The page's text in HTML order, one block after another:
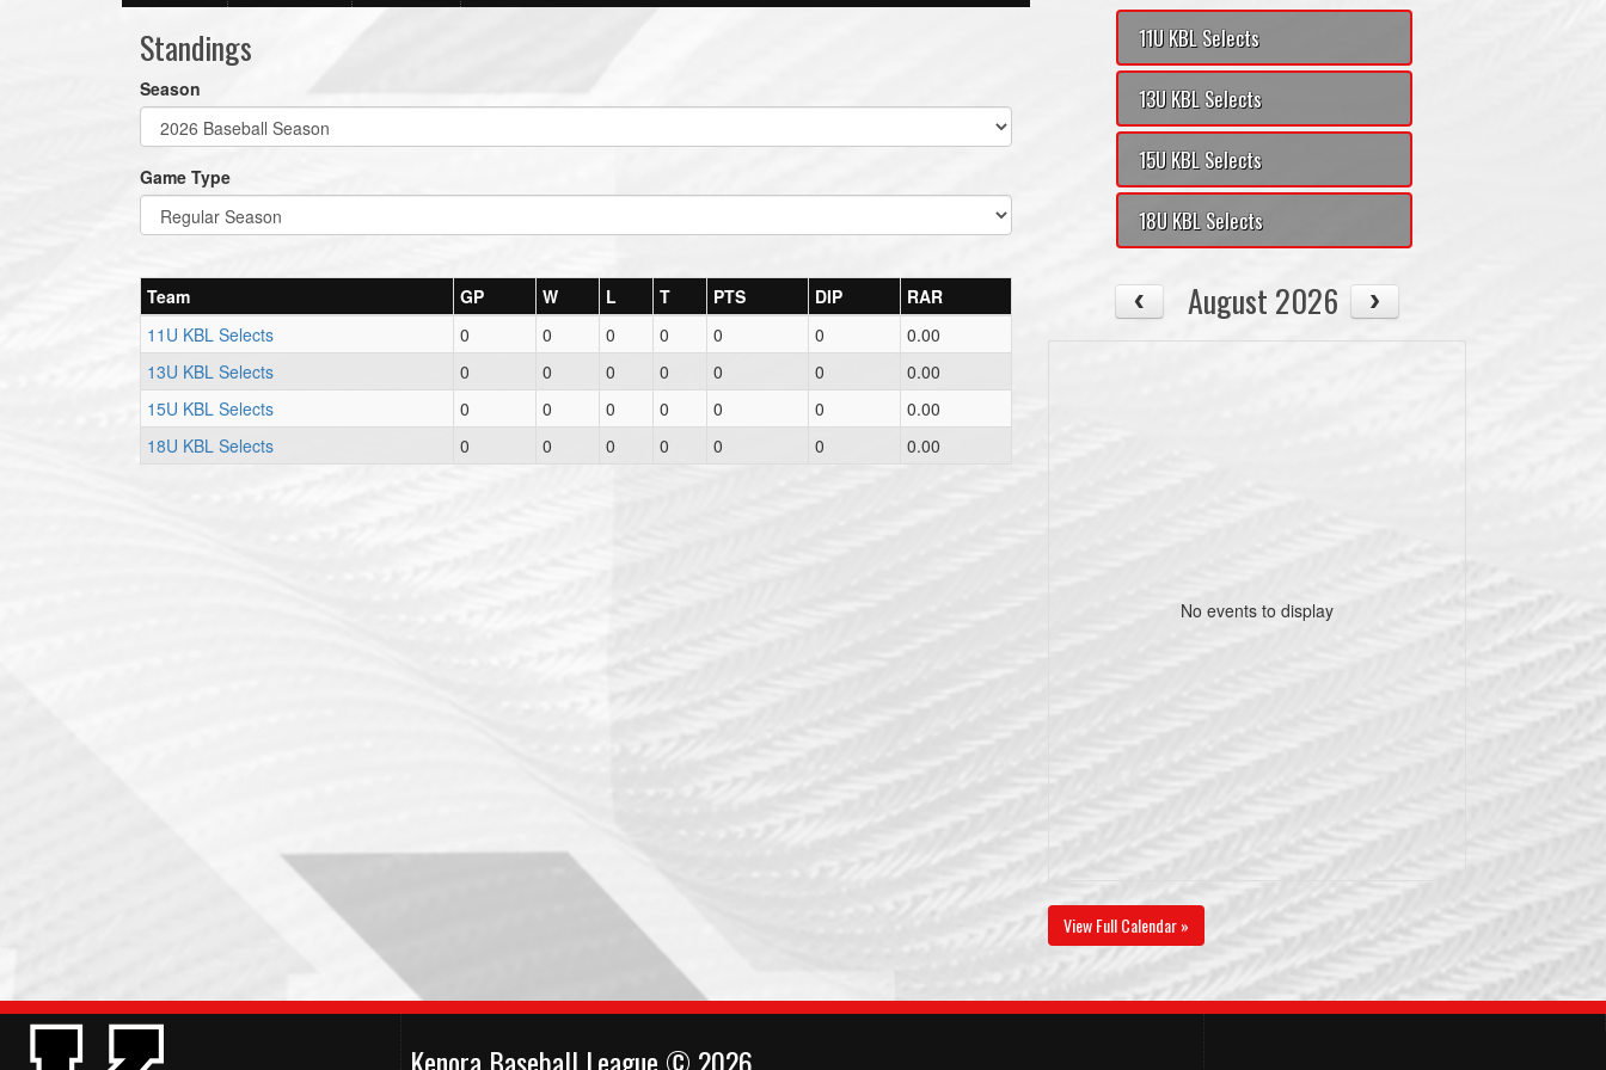
Standings
Season
Game Type
Team GP W L T PTS DIP
RAR
11U KBL Selects
0 0 0 0 0 0
0.00
13U KBL Selects
0 0 0 0 0 0
0.00
15U KBL Selects
0 0 0 0 0 0
0.00
18U KBL Selects
0 0 0 0 0 0 0.00
11U KBL Selects
13U KBL Selects
15U KBL Selects
18U KBL Selects
August 2026
No events to display
View Full Calendar »